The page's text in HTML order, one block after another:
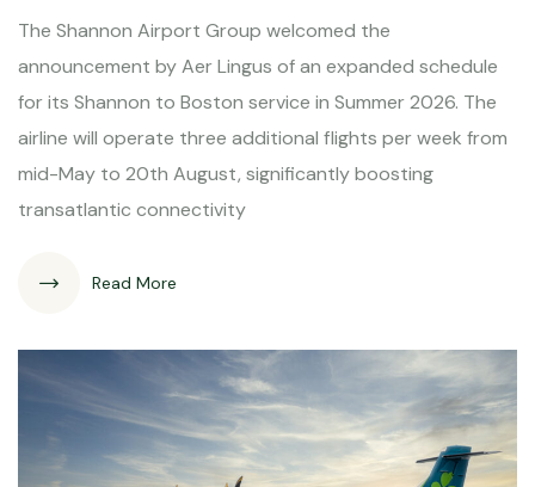
The Shannon Airport Group welcomed the
announcement by Aer Lingus of an expanded schedule
for its Shannon to Boston service in Summer 2026. The
airline will operate three additional flights per week from
mid-May to 20th August, significantly boosting
transatlantic connectivity
Read More